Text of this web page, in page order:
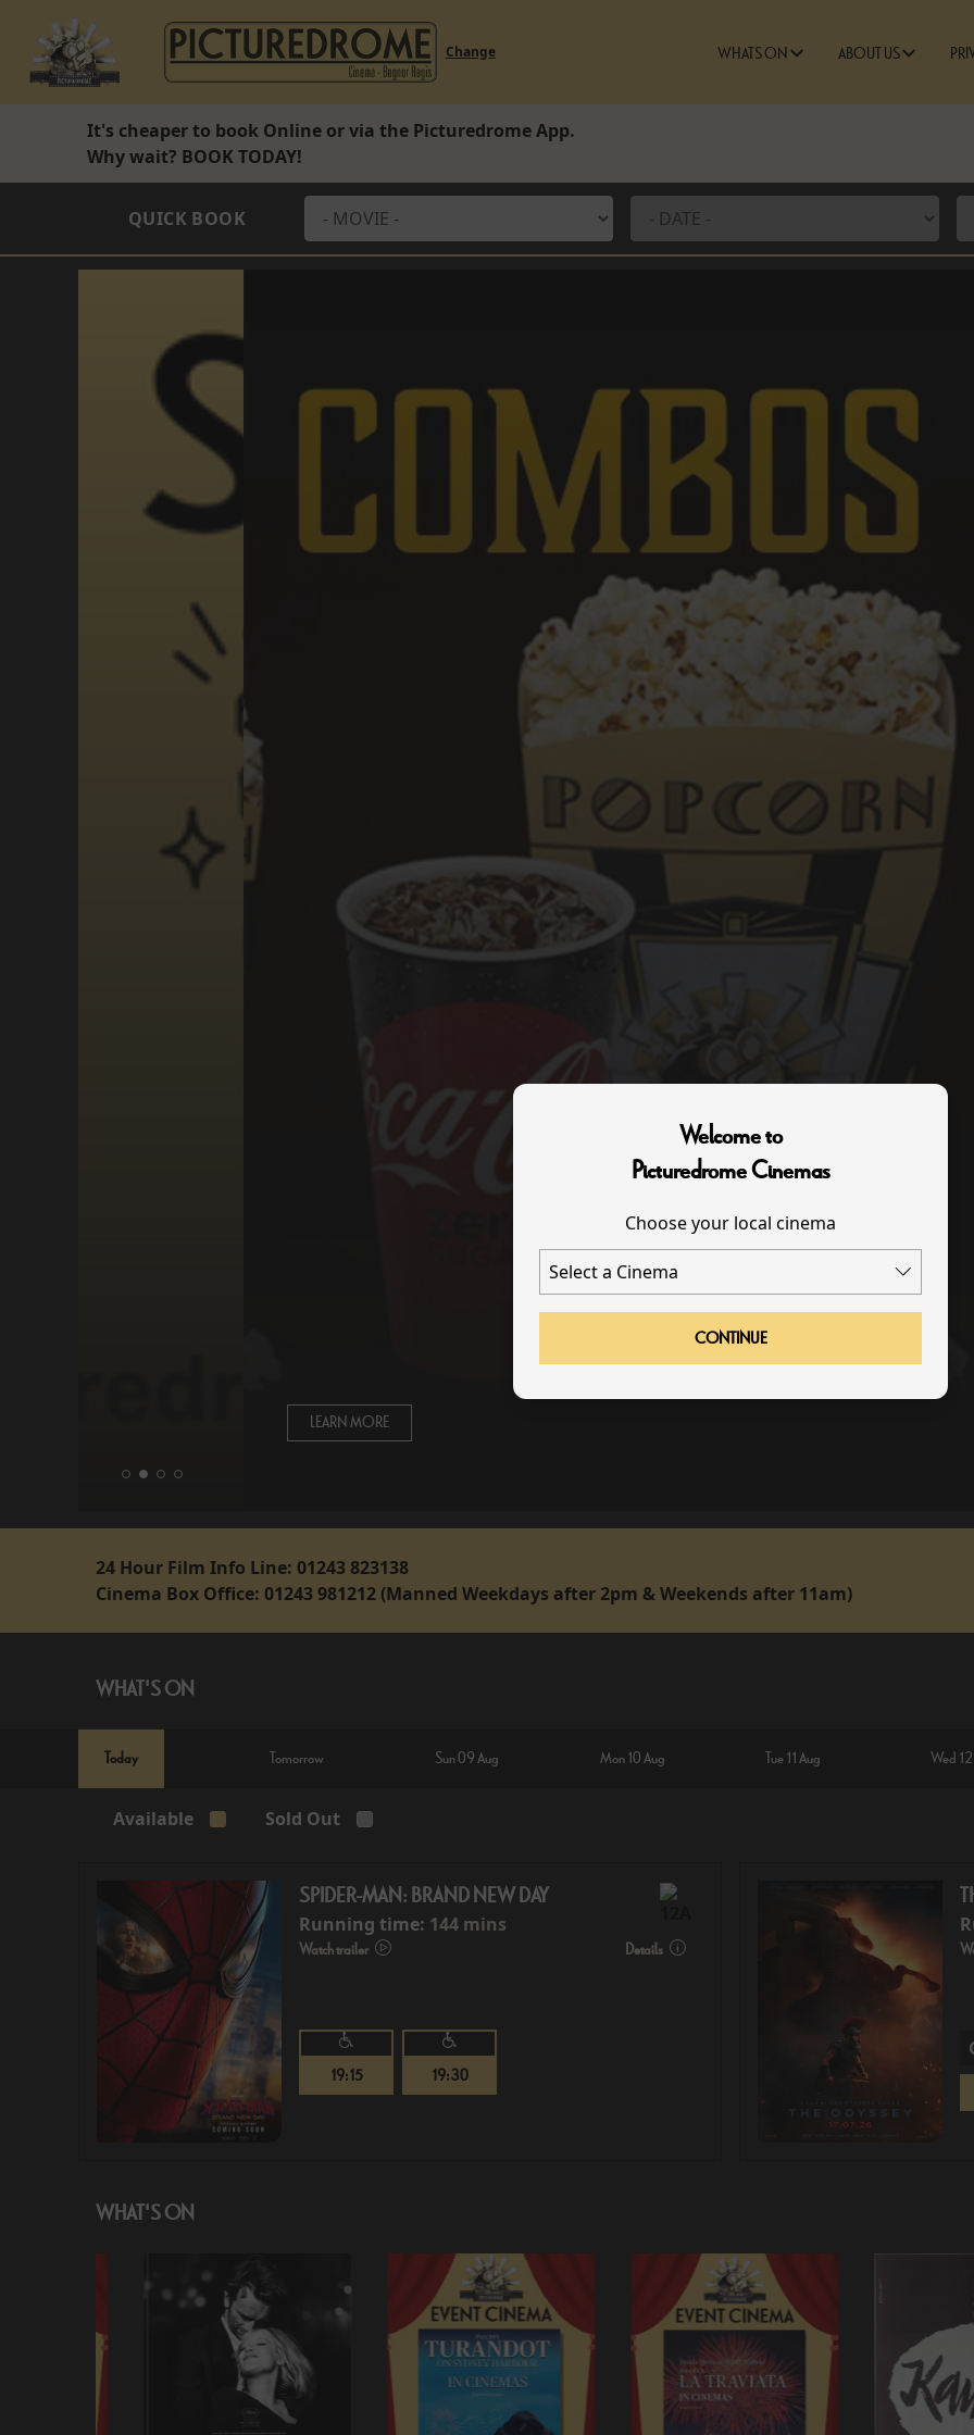
Change WHATS ON ABOUT US
Welcome to
Picturedrome Cinemas
Choose your local cinema
CONTINUE
It's cheaper to book Online or via the Picturedrome App.
Why wait? BOOK TODAY!
QUICK BOOK
24 Hour Film Info Line: 01243 823138
Cinema Box Office: 01243 981212 (Manned Weekdays after 2pm & Weekends after 11am)
WHAT'S ON
Today Tomorrow Sun 09 Aug Mon 10 Aug Tue 11 Aug Wed
Available Sold Out
SPIDER-MAN: BRAND NEW DAY
Running time: 144 mins
Watch trailer Details
19:15 19:30
WHAT'S ON